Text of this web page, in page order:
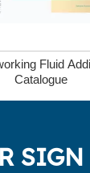
Fluid
Catalogue
SIGN